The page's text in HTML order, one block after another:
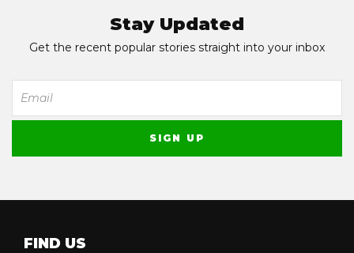
Stay Updated
Get the recent popular stories straight into your inbox
FIND US